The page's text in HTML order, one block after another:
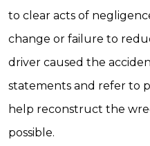
to clear acts of
change or failure to
driver caused the
statements and refer to
help reconstruct the
possible.